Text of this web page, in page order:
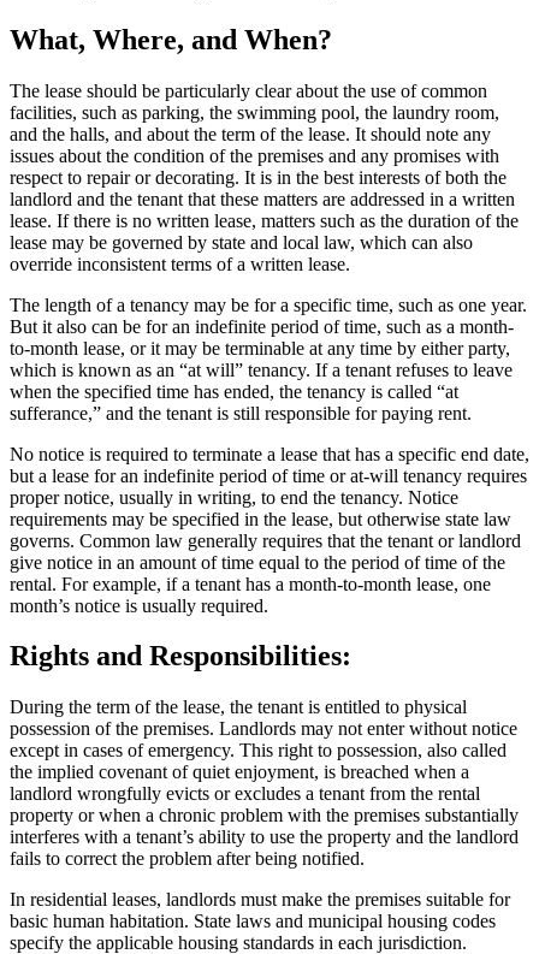
What, Where, and When?
The lease should be particularly clear about the use of common
facilities, such as parking, the swimming pool, the laundry room,
and the halls, and about the term of the lease. It should note any
issues about the condition of the premises and any promises with
respect to repair or decorating. It is in the best interests of both the
landlord and the tenant that these matters are addressed in a written
lease. If there is no written lease, matters such as the duration of the
lease may be governed by state and local law, which can also
override inconsistent terms of a written lease.
The length of a tenancy may be for a specific time, such as one year.
But it also can be for an indefinite period of time, such as a month-
to-month lease, or it may be terminable at any time by either party,
which is known as an “at will” tenancy. If a tenant refuses to leave
when the specified time has ended, the tenancy is called “at
sufferance,” and the tenant is still responsible for paying rent.
No notice is required to terminate a lease that has a specific end date,
but a lease for an indefinite period of time or at-will tenancy requires
proper notice, usually in writing, to end the tenancy. Notice
requirements may be specified in the lease, but otherwise state law
governs. Common law generally requires that the tenant or landlord
give notice in an amount of time equal to the period of time of the
rental. For example, if a tenant has a month-to-month lease, one
month’s notice is usually required.
Rights and Responsibilities:
During the term of the lease, the tenant is entitled to physical
possession of the premises. Landlords may not enter without notice
except in cases of emergency. This right to possession, also called
the implied covenant of quiet enjoyment, is breached when a
landlord wrongfully evicts or excludes a tenant from the rental
property or when a chronic problem with the premises substantially
interferes with a tenant’s ability to use the property and the landlord
fails to correct the problem after being notified.
In residential leases, landlords must make the premises suitable for
basic human habitation. State laws and municipal housing codes
specify the applicable housing standards in each jurisdiction.